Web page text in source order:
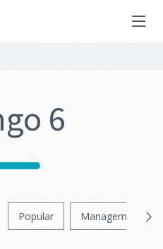
6
Popular Management